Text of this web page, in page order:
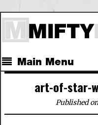
Main Menu
art-of-star-
Published